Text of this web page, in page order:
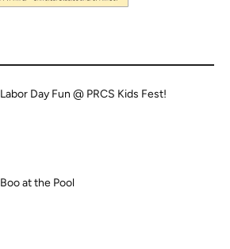
Labor Day Fun @ PRCS Kids Fest!
Boo at the Pool